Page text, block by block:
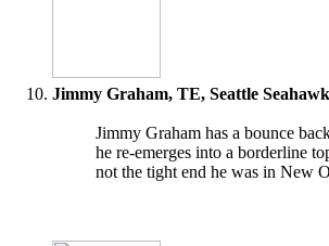
Jimmy Graham, TE, Seattle
Jimmy Graham has a bounce
he re-emerges into a borderline
not the tight end he was in New